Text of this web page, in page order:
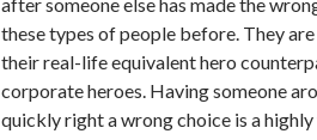
these types of people before. They
their real-life equivalent hero
corporate heroes. Having someone
quickly right a wrong choice is a